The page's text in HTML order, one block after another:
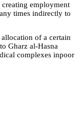
employment
times indirectly to
of a certain
Gharz al-Hasna
complexes inpoor